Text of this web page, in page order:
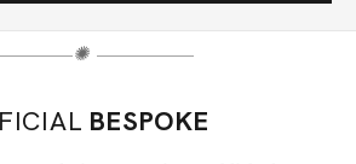
✺
BESPOKE